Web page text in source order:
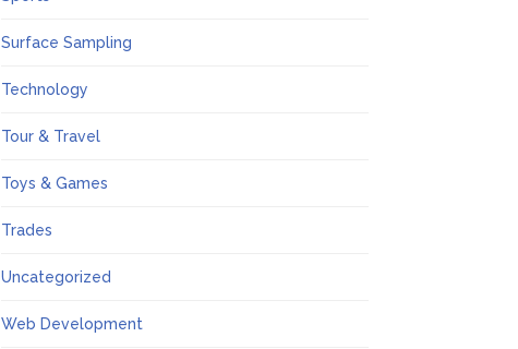
Surface Sampling
Technology
Tour & Travel
Toys & Games
Trades
Uncategorized
Web Development